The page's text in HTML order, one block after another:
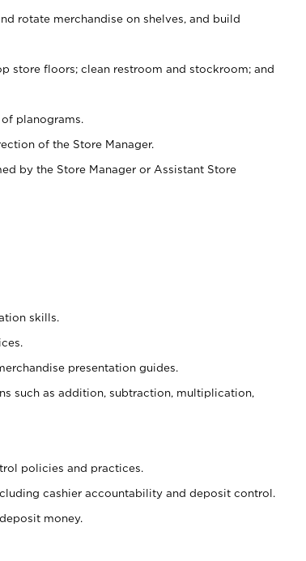
rotate merchandise on shelves, and build
store floors; clean restroom and stockroom; and
planograms.
of the Store Manager.
by the Store Manager or Assistant Store
skills.
presentation guides.
such as addition, subtraction, multiplication,
policies and practices.
cashier accountability and deposit control.
money.